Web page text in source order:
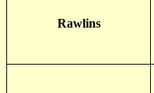
Rawlins